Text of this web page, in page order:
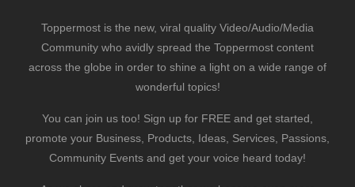
Toppermost is the new, viral quality Video/Audio/Media
Community who avidly spread the Toppermost content
across the globe in order to shine a light on a wide range of
wonderful topics!
You can join us too! Sign up for FREE and get started,
promote your Business, Products, Ideas, Services, Passions,
Community Events and get your voice heard today!